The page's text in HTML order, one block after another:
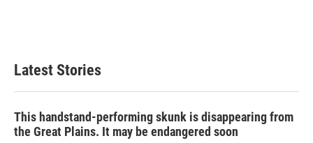
Latest Stories
This handstand-performing skunk is disappearing from
the Great Plains. It may be endangered soon